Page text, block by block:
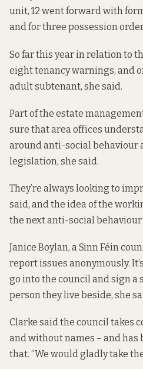
unit, 12 went forward with
and for three possession
So far this year in relation to
eight tenancy warnings, and
adult subtenant, she said.
Part of the estate
sure that area offices
around anti-social behaviour
legislation, she said.
They’re always looking to
said, and the idea of the
the next anti-social behaviour
Janice Boylan, a Sinn Féin
report issues anonymously.
go into the council and sign a
person they live beside, she
Clarke said the council takes
and without names – and has
that. “We would gladly take